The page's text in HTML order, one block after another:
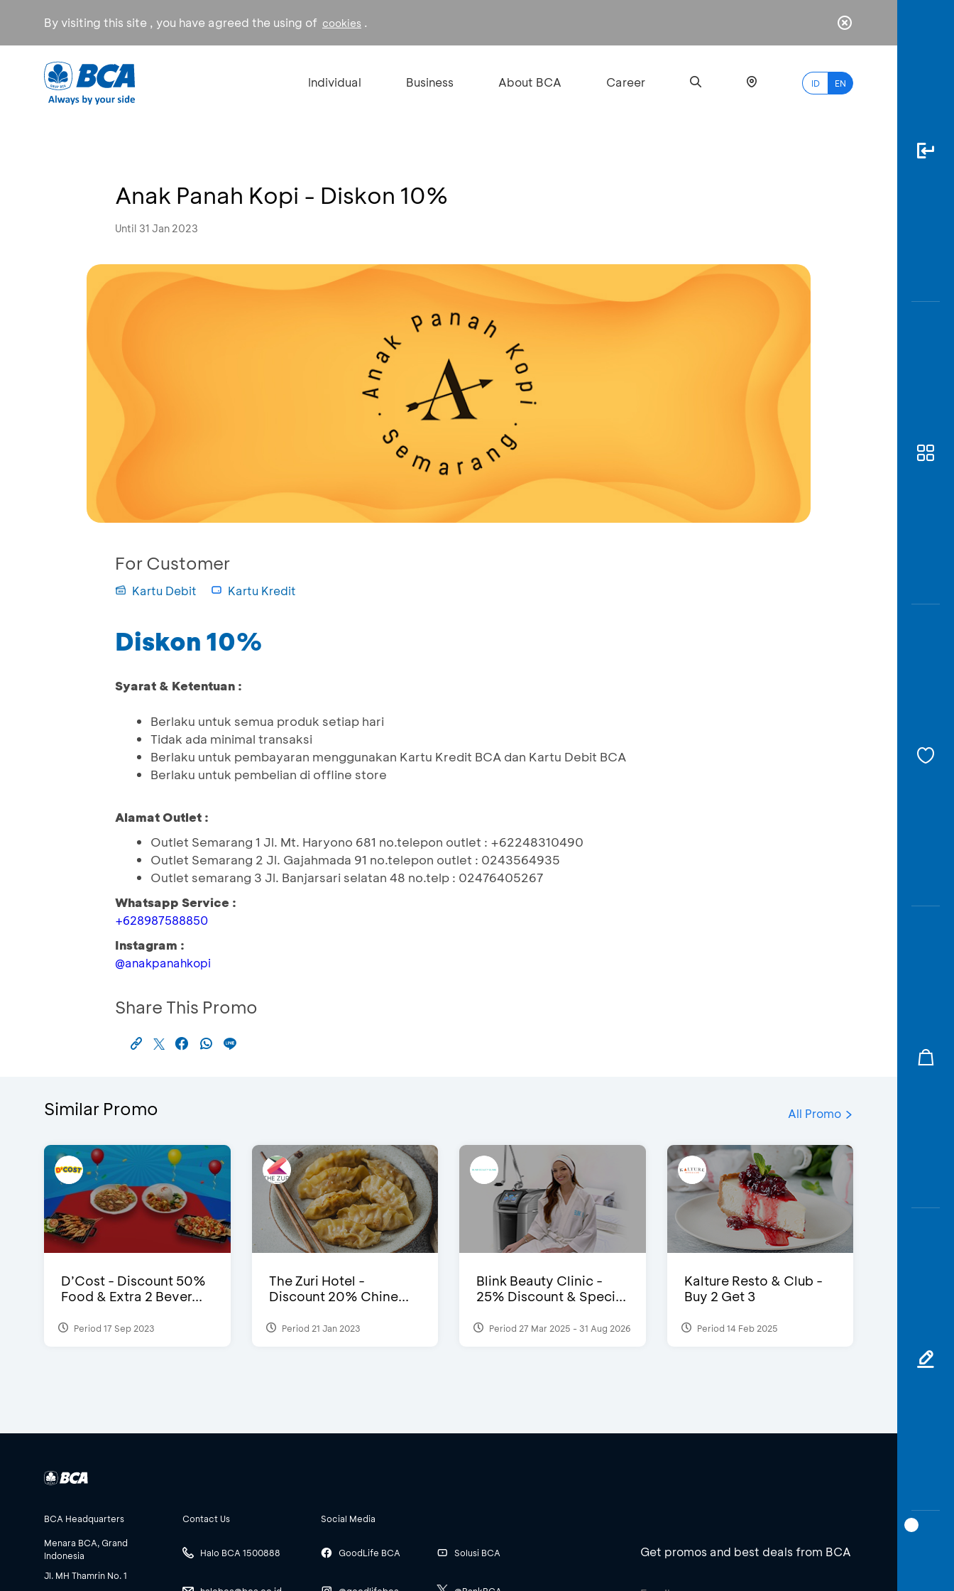
By visiting this site , you have agreed the using of cookies .
Individual Business About BCA Career ID EN
Anak Panah Kopi - Diskon 10%
Until 31 Jan 2023
For Customer
Kartu Debit Kartu Kredit
Diskon 10%
Syarat & Ketentuan :
Berlaku untuk semua produk setiap hari
Tidak ada minimal transaksi
Berlaku untuk pembayaran menggunakan Kartu Kredit BCA dan Kartu Debit BCA
Berlaku untuk pembelian di offline store
Alamat Outlet :
Outlet Semarang 1 Jl. Mt. Haryono 681 no.telepon outlet : +62248310490
Outlet Semarang 2 Jl. Gajahmada 91 no.telepon outlet : 0243564935
Outlet semarang 3 Jl. Banjarsari selatan 48 no.telp : 02476405267
Whatsapp Service :
+628987588850
Instagram :
@anakpanahkopi
Share This Promo
Similar Promo All Promo
D’Cost - Discount 50%
Food & Extra 2 Bever...
Period 17 Sep 2023
The Zuri Hotel -
Discount 20% Chine...
Period 21 Jan 2023
Blink Beauty Clinic -
25% Discount & Speci...
Period 27 Mar 2025 - 31 Aug 2026
Kalture Resto & Club -
Buy 2 Get 3
Period 14 Feb 2025
BCA Headquarters
Menara BCA, Grand
Indonesia
Jl. MH Thamrin No. 1
Contact Us
Halo BCA 1500888
Social Media
GoodLife BCA Solusi BCA Get promos and best deals from BCA